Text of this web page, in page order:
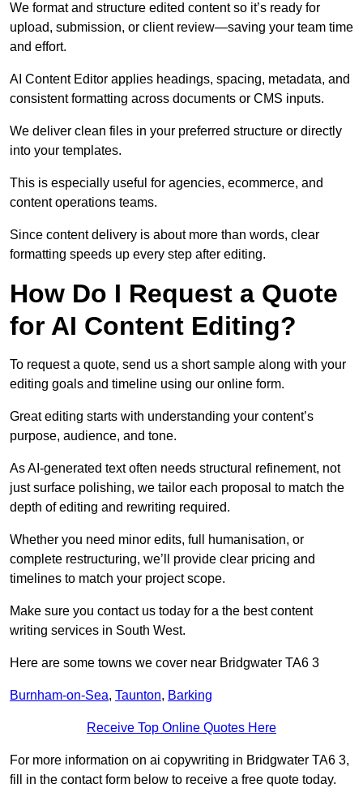
We format and structure edited content so it’s ready for
upload, submission, or client review—saving your team time
and effort.
AI Content Editor applies headings, spacing, metadata, and
consistent formatting across documents or CMS inputs.
We deliver clean files in your preferred structure or directly
into your templates.
This is especially useful for agencies, ecommerce, and
content operations teams.
Since content delivery is about more than words, clear
formatting speeds up every step after editing.
How Do I Request a Quote
for AI Content Editing?
To request a quote, send us a short sample along with your
editing goals and timeline using our online form.
Great editing starts with understanding your content’s
purpose, audience, and tone.
As AI-generated text often needs structural refinement, not
just surface polishing, we tailor each proposal to match the
depth of editing and rewriting required.
Whether you need minor edits, full humanisation, or
complete restructuring, we’ll provide clear pricing and
timelines to match your project scope.
Make sure you contact us today for a the best content
writing services in South West.
Here are some towns we cover near Bridgwater TA6 3
Burnham-on-Sea, Taunton, Barking
Receive Top Online Quotes Here
For more information on ai copywriting in Bridgwater TA6 3,
fill in the contact form below to receive a free quote today.